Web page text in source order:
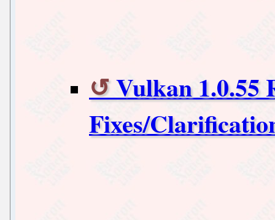
Vulkan 1.0.55
Fixes/